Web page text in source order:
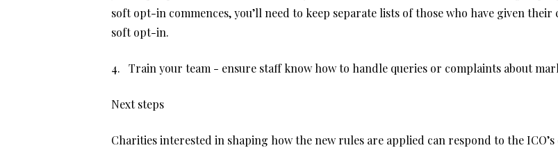
soft opt-in commences, you’ll need to keep separate lists of those who have given
soft opt-in.
4. Train your team - ensure staff know how to handle queries or complaints about
Next steps
Charities interested in shaping how the new rules are applied can respond to the